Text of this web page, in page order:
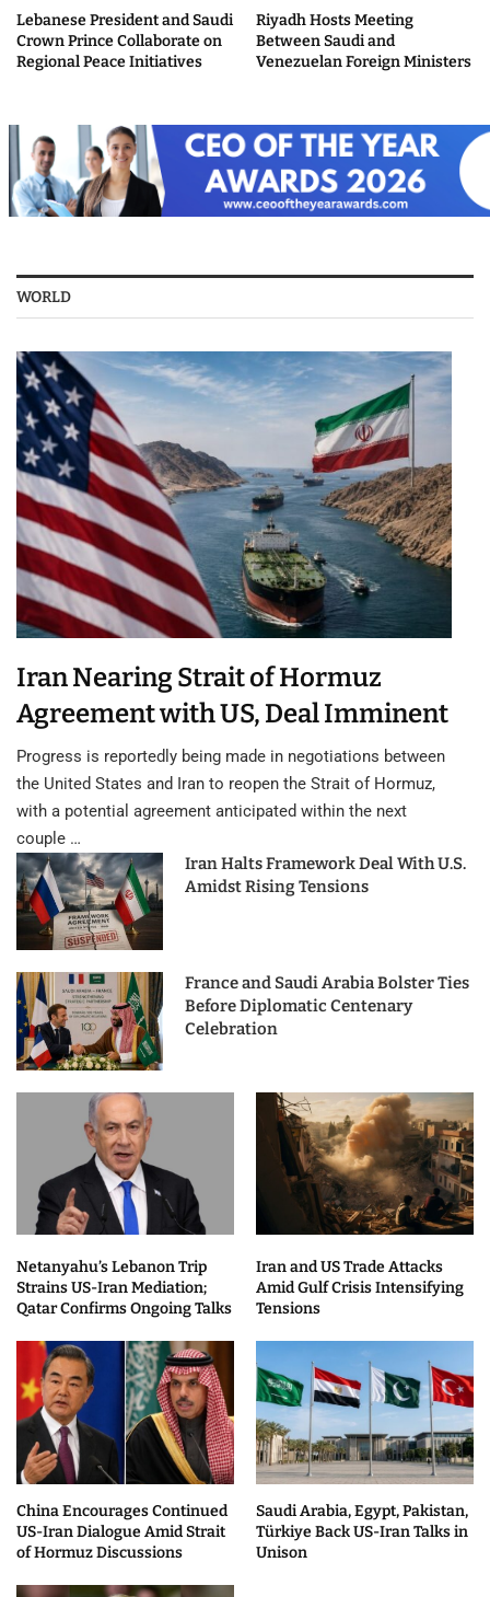
Lebanese President and Saudi
Crown Prince Collaborate on
Regional Peace Initiatives
Riyadh Hosts Meeting
Between Saudi and
Venezuelan Foreign Ministers
WORLD
Iran Nearing Strait of Hormuz
Agreement with US, Deal Imminent
Progress is reportedly being made in negotiations between
the United States and Iran to reopen the Strait of Hormuz,
with a potential agreement anticipated within the next
couple …
Iran Halts Framework Deal With U.S.
Amidst Rising Tensions
France and Saudi Arabia Bolster Ties
Before Diplomatic Centenary
Celebration
Netanyahu’s Lebanon Trip
Strains US-Iran Mediation;
Qatar Confirms Ongoing Talks
Iran and US Trade Attacks
Amid Gulf Crisis Intensifying
Tensions
China Encourages Continued
US-Iran Dialogue Amid Strait
of Hormuz Discussions
Saudi Arabia, Egypt, Pakistan,
Türkiye Back US-Iran Talks in
Unison